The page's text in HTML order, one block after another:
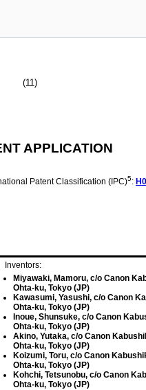
(11)
APPLICATION
Patent Classification (IPC)5:
Inventors:
Miyawaki, Mamoru, c/o Canon
Ohta-ku, Tokyo (JP)
Kawasumi, Yasushi, c/o Canon
Ohta-ku, Tokyo (JP)
Inoue, Shunsuke, c/o Canon
Ohta-ku, Tokyo (JP)
Akino, Yutaka, c/o Canon
Ohta-ku, Tokyo (JP)
Koizumi, Toru, c/o Canon
Ohta-ku, Tokyo (JP)
Kohchi, Tetsunobu, c/o Canon
Ohta-ku, Tokyo (JP)